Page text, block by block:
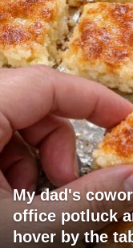
My dad's
office potluck
hover by the